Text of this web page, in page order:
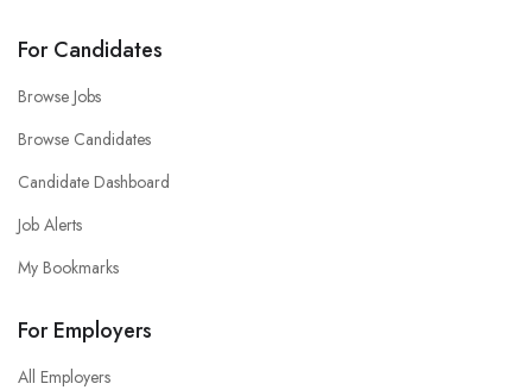
For Candidates
Browse Jobs
Browse Candidates
Candidate Dashboard
Job Alerts
My Bookmarks
For Employers
All Employers